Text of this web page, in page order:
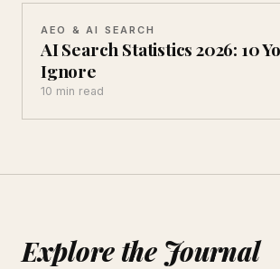
AEO & AI SEARCH
AI Search Statistics 2026: 10
Ignore
10 min read
Explore the Journal